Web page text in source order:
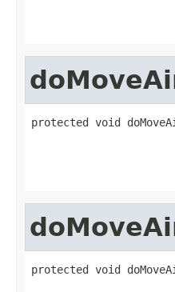
protected void
protected void